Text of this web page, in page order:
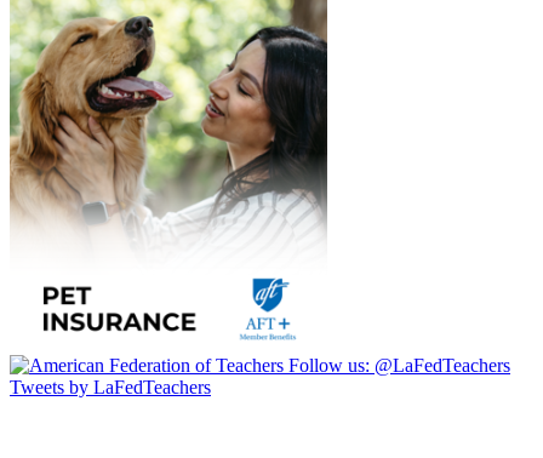
Follow us: @LaFedTeachers
Tweets by LaFedTeachers